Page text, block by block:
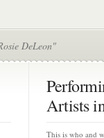
DeLeon"
Artists
This is who and